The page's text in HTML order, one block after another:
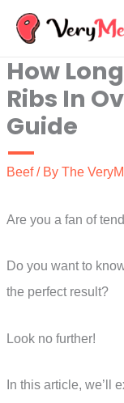
Skip
content
How
Ribs In
Guide
Beef/ By The
Are you a fan of
Do you want to
the perfect result?
Look no further!
In this article, we’ll